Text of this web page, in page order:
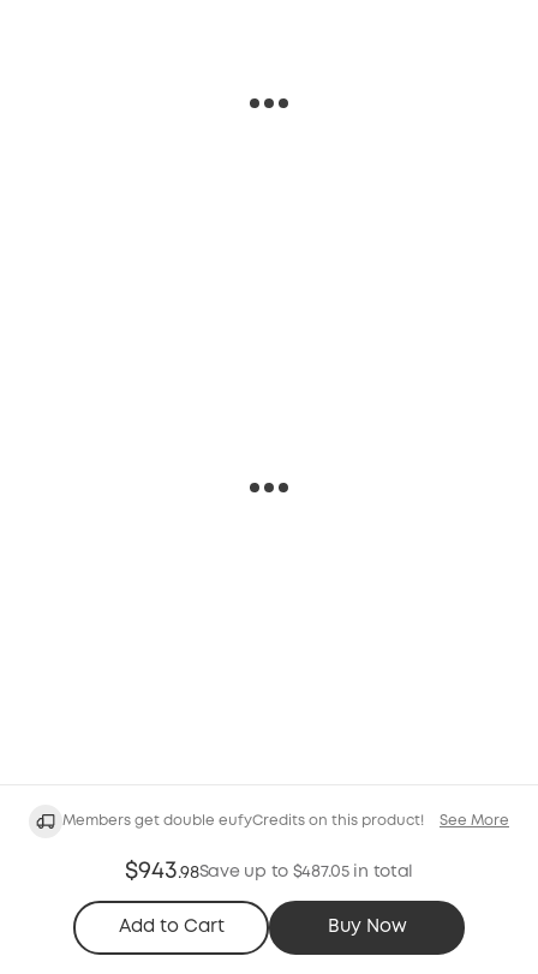
Members get double eufyCredits on this product! See More
$943.98Save up to $487.05 in total
Add to Cart Buy Now